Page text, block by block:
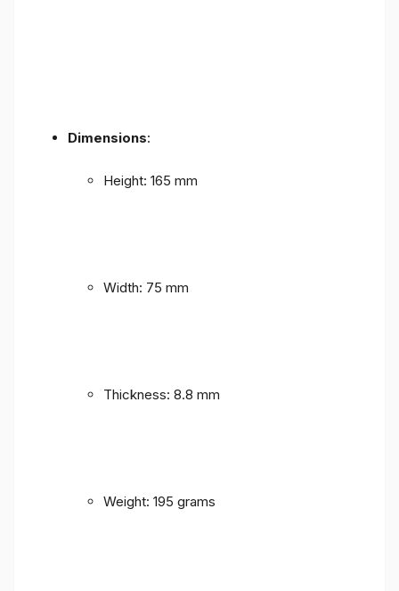
Dimensions:
Height: 165 mm
Width: 75 mm
Thickness: 8.8 mm
Weight: 195 grams